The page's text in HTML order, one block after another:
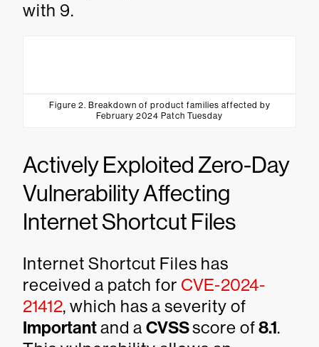
with 9.
Figure 2. Breakdown of product families affected by
February 2024 Patch Tuesday
Actively Exploited Zero-Day
Vulnerability Affecting
Internet Shortcut Files
Internet Shortcut Files has
received a patch for CVE-2024-
21412, which has a severity of
Importantand a CVSSscore of8.1.